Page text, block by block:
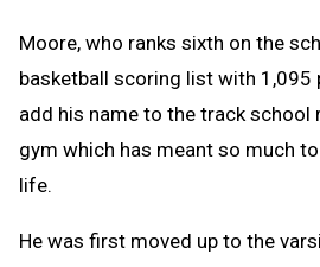
Moore, who ranks sixth on the
basketball scoring list with 1,095
add his name to the track school
gym which has meant so much
life.
He was first moved up to the